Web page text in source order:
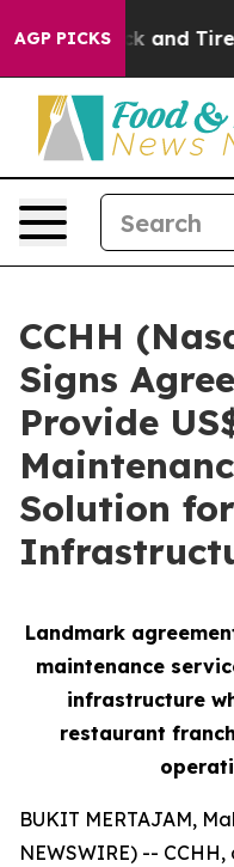
AGP PICKS
Sick and Tired of
CCHH
Signs
Provide
Solution
Landmark
maintenance
infrastructure
restaurant
BUKIT MERTAJAM,
NEWSWIRE) --